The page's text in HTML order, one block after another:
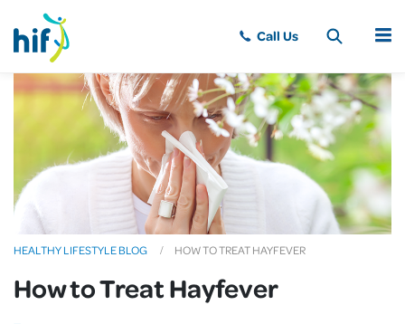
MENU
HEALTHY LIFESTYLE BLOG HOW TO TREAT HAYFEVER
How to Treat Hayfever